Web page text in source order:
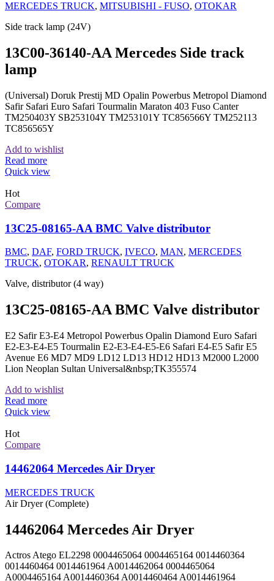
MERCEDES TRUCK, MITSUBISHI - FUSO, OTOKAR
Side track lamp (24V)
13C00-36140-AA Mercedes Side track
lamp
(Universal) Doruk Prestij MD Opalin Powerbus Metropol Diamond
Safir Safari Euro Safari Tourmalin Maraton 403 Fuso Canter
TM250403Y SB253104Y TM253101Y TC856566Y TM252113
TC856565Y
Add to wishlist
Read more
Quick view
Hot
Compare
13C25-08165-AA BMC Valve distributor
BMC, DAF, FORD TRUCK, IVECO, MAN, MERCEDES
TRUCK, OTOKAR, RENAULT TRUCK
Valve, distributor (4 way)
13C25-08165-AA BMC Valve distributor
E2 Safir E3-E4 Metropol Powerbus Opalin Diamond Euro Safari
E2-E3-E4-E5 Tourmalin E2-E3-E4-E5-E6 Safari E4-E5 Safir E5
Avenue E6 MD7 MD9 LD12 LD13 HD12 HD13 M2000 L2000
Lion Neoplan Sultan Universal&nbsp;TK355574
Add to wishlist
Read more
Quick view
Hot
Compare
14462064 Mercedes Air Dryer
MERCEDES TRUCK
Air Dryer (Complete)
14462064 Mercedes Air Dryer
Actros Atego EL2298 0004465064 0004465164 0014460364
0014460464 0014461964 A0014462064 0004465064
A0004465164 A0014460364 A0014460464 A0014461964